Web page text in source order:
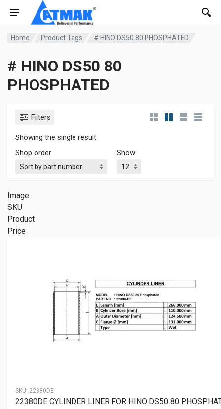
Home Product Tags # HINO DS50 80 PHOSPHATED
# HINO DS50 80
PHOSPHATED
Filters
Showing the single result
Shop order
Show
Image
SKU
Product
Price
SKU: 22380DE
22380DE CYLINDER LINER FOR HINO DS50 80